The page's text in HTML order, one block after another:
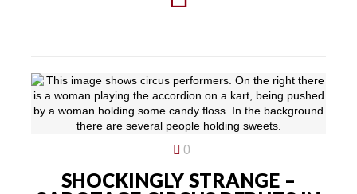
0
SHOCKINGLY STRANGE –